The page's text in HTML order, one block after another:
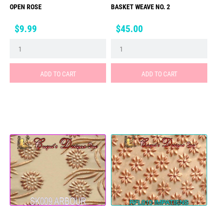
OPEN ROSE
Price
$9.99
ADD TO CART
BASKET WEAVE NO. 2
Price
$45.00
ADD TO CART